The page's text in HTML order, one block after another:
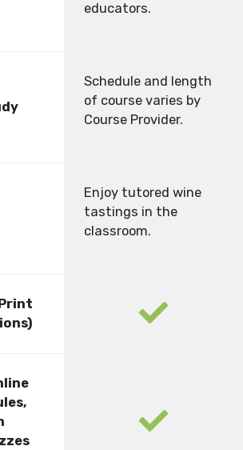
educators.
Schedule and length
of course varies by
Course Provider.
Enjoy tutored wine
tastings in the
classroom.
fas
fas